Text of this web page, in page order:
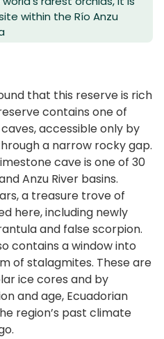
within the Río Anzu
that this reserve is rich
contains one of
accessible only by
a narrow rocky gap.
cave is one of 30
Anzu River basins.
a treasure trove of
here, including newly
and false scorpion.
contains a window into
of stalagmites. These are
ice cores and by
and age, Ecuadorian
region’s past climate